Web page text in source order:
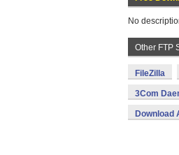
No
Other FTP
FileZilla
3Com
Download